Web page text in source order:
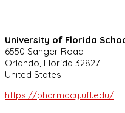
University of Florida
6550 Sanger Road
Orlando, Florida 32827
United States
https://pharmacy.ufl.edu/